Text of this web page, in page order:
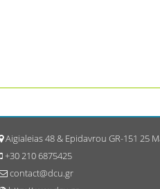
Aigialeias 48 & Epidavrou GR-151 25
+30 210 6875425
contact@dcu.gr